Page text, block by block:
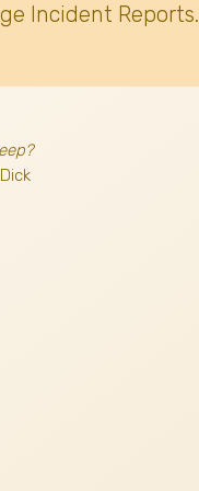
Incident Reports.